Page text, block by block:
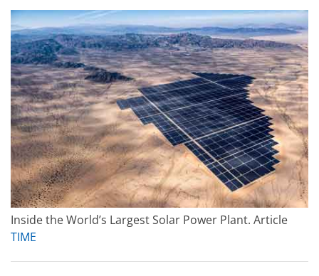
Inside the World’s Largest Solar Power Plant. Article
TIME